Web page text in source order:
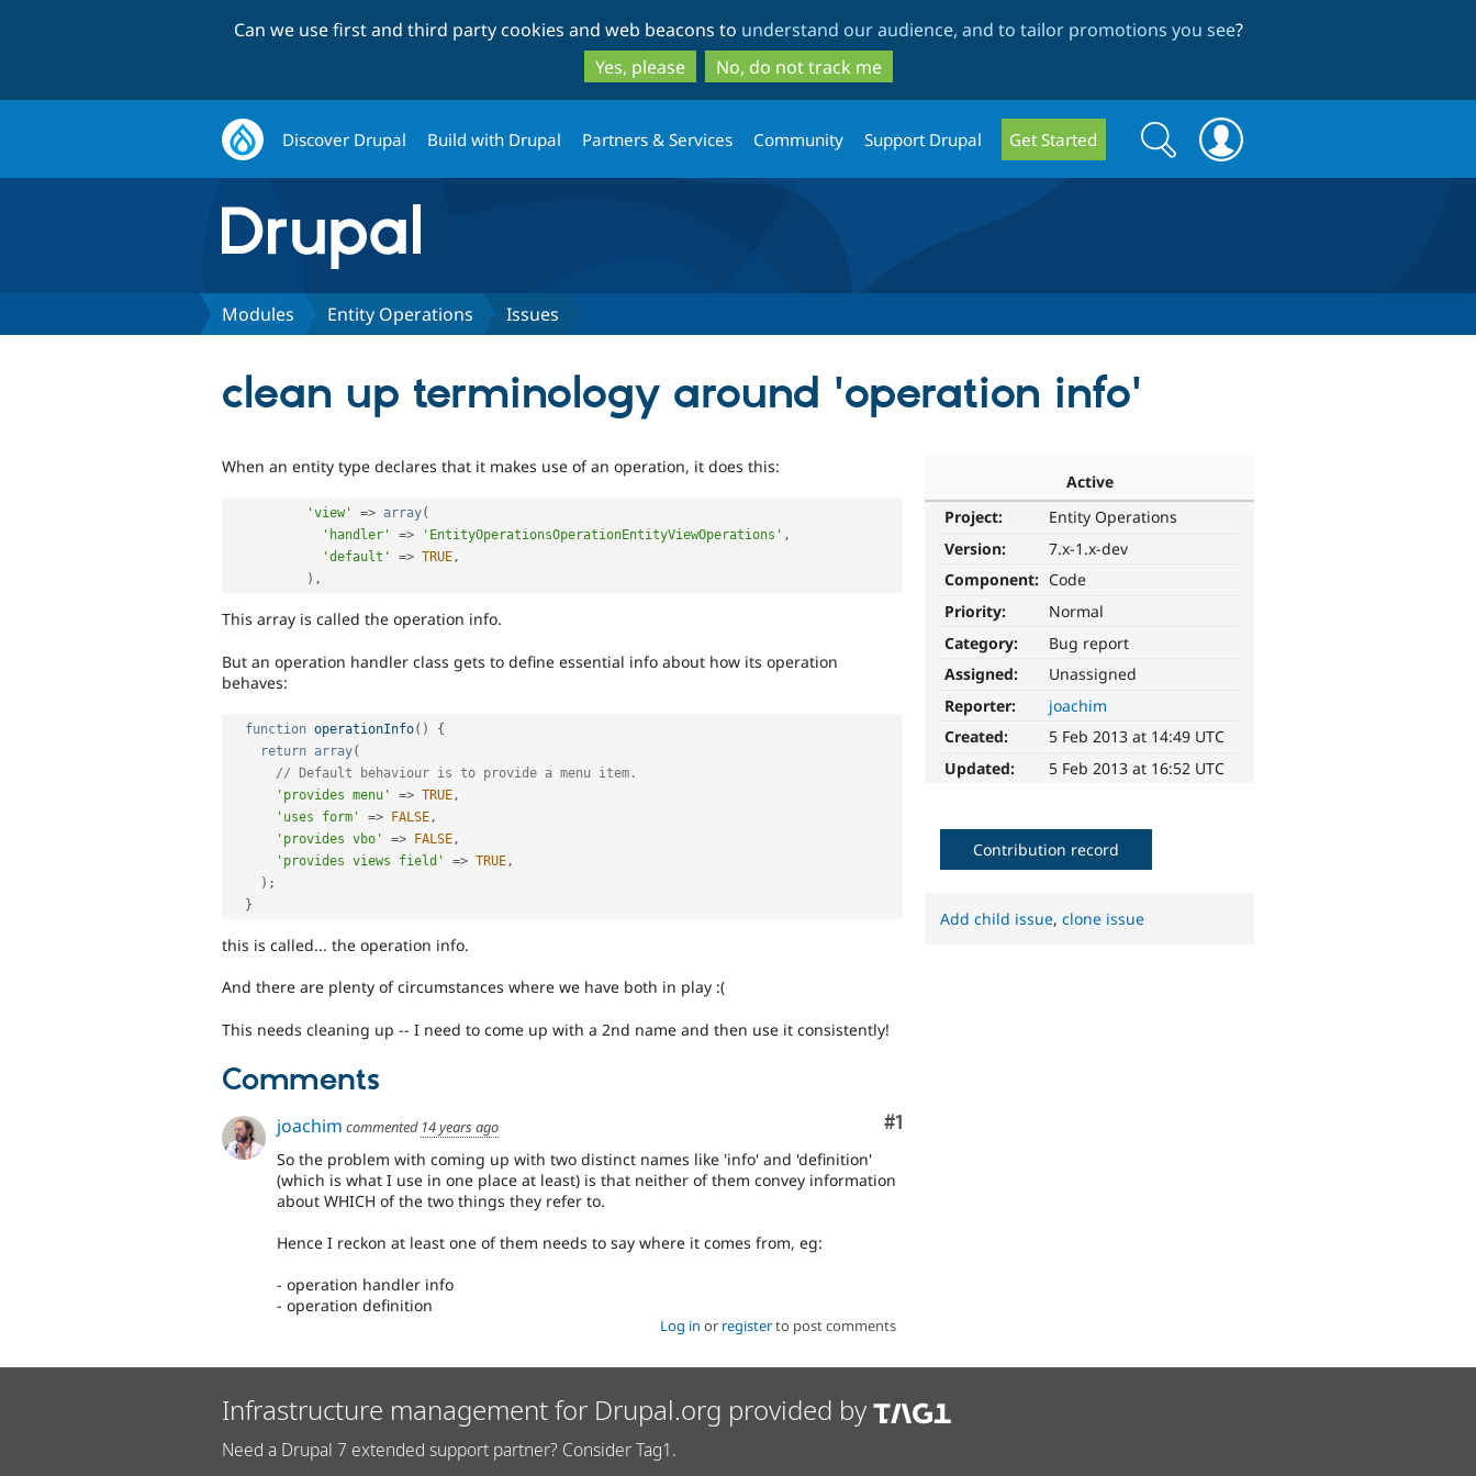
to
main
content
to
search
Can we use first and third party cookies and web beacons to understand our audience, and to tailor promotions you see?
Yes, please
No, do not track me
Discover Drupal Build with Drupal Partners & Services Community Support Drupal Get Started
Search
form
Search
Modules Entity Operations Issues
clean up terminology around 'operation info'
Active
Project:
Entity Operations
Version:
7.x-1.x-dev
Component: Code
Priority:
Normal
Category:
Bug report
Assigned:
Unassigned
Reporter:
joachim
Created:
5 Feb 2013 at 14:49 UTC
Updated:
5 Feb 2013 at 16:52 UTC
When an entity type declares that it makes use of an operation, it does this:
'view' => array(
'handler'
=> 'EntityOperationsOperationEntityViewOperations' ,
'default'
=> TRUE,
) ,
This array is called the operation info.
But an operation handler class gets to define essential info about how its operation
behaves:
function operationInfo( )
{
return array(
// Default behaviour is to provide a menu item.
'provides menu'
=> TRUE ,
'uses form'
=> FALSE ,
'provides vbo'
=> FALSE ,
'provides views field'
=> TRUE ,
) ;
}
this is called... the operation info.
And there are plenty of circumstances where we have both in play :(
This needs cleaning up -- I need to come up with a 2nd name and then use it consistently!
Comments
Comment
#1
joachim commented 14 years ago
So the problem with coming up with two distinct names like 'info' and 'definition'
(which is what I use in one place at least) is that neither of them convey information
about WHICH of the two things they refer to.
Hence I reckon at least one of them needs to say where it comes from, eg:
- operation handler info
- operation definition
Log in or registerto post comments
Contribution record
Add child issue,clone issue
Infrastructure management for Drupal.org provided by
Need a Drupal 7 extended support partner? Consider Tag1.